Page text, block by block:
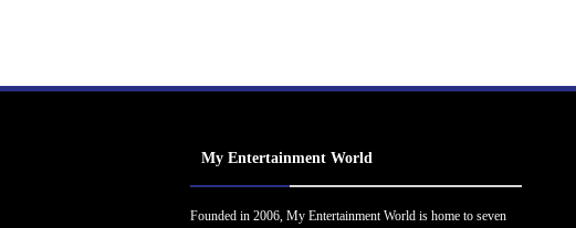
My Entertainment World
Founded in 2006, My Entertainment World is home to seven